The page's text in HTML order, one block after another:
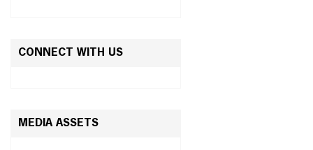
CONNECT WITH US
MEDIA ASSETS